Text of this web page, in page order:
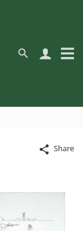
Share